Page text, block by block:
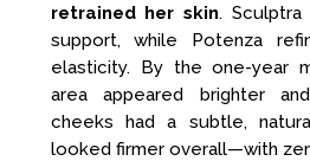
retrained her skin. Sculptra
support, while Potenza
elasticity. By the one-year
area appeared brighter
cheeks had a subtle,
looked firmer overall—with